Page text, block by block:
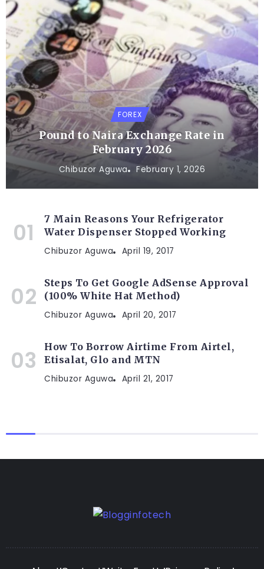
FOREX
Pound to Naira Exchange Rate in
February 2026
Chibuzor Aguwa February 1, 2026
7 Main Reasons Your Refrigerator
Water Dispenser Stopped Working
Chibuzor Aguwa April 19, 2017
Steps To Get Google AdSense Approval
(100% White Hat Method)
Chibuzor Aguwa April 20, 2017
How To Borrow Airtime From Airtel,
Etisalat, Glo and MTN
Chibuzor Aguwa April 21, 2017